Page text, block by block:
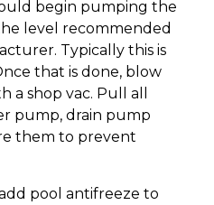
begin pumping the
level recommended
Typically this is
that is done, blow
shop vac. Pull all
pump, drain pump
them to prevent
pool antifreeze to